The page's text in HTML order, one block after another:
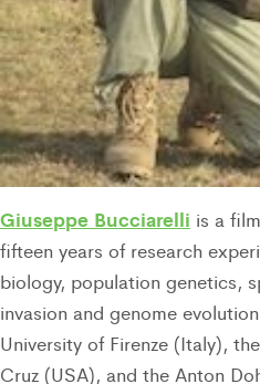
Giuseppe Bucciarelli is a
fifteen years of research
biology, population genetics,
invasion and genome
University of Firenze (Italy),
Cruz (USA), and the Anton